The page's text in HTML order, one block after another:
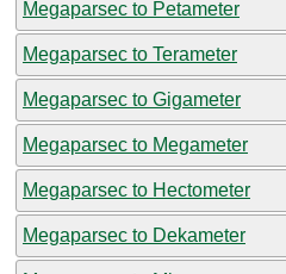
Megaparsec to Petameter
Megaparsec to Terameter
Megaparsec to Gigameter
Megaparsec to Megameter
Megaparsec to Hectometer
Megaparsec to Dekameter